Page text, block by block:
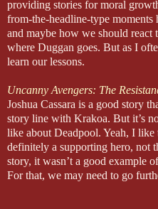
providing stories for moral
from-the-headline-type
and maybe how we should react
where Duggan goes. But as I
learn our lessons.
Uncanny Avengers: The
Joshua Cassara is a good story
story line with Krakoa. But it’s
like about Deadpool. Yeah, I
definitely a supporting hero, not
story, it wasn’t a good example
For that, we may need to go